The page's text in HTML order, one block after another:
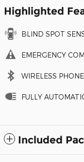
Highlighted
BLIND SPOT
EMERGENCY
WIRELESS
FULLY
Included